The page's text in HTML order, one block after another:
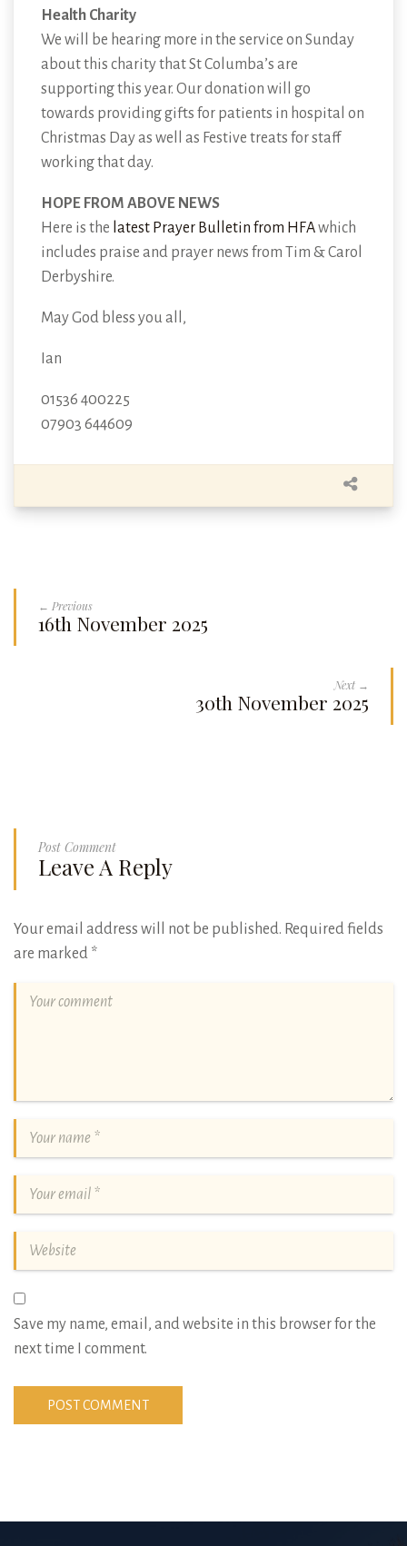
Health Charity
We will be hearing more in the service on Sunday
about this charity that St Columba’s are
supporting this year. Our donation will go
towards providing gifts for patients in hospital on
Christmas Day as well as Festive treats for staff
working that day.
HOPE FROM ABOVE NEWS
Here is the latest Prayer Bulletin from HFAwhich
includes praise and prayer news from Tim & Carol
Derbyshire.
May God bless you all,
Ian
01536 400225
07903 644609
← Previous
16th November 2025
Next →
30th November 2025
Post Comment
Leave A Reply
Your email address will not be published. Required fields
are marked *
Save my name, email, and website in this browser for the
next time I comment.